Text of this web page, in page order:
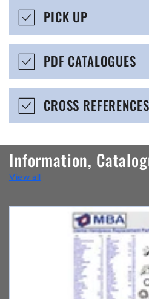
i
b
e
o
n
t
e
n
PICK UP
PDF CATALOGUES
CROSS REFERENCES
Information,
View all